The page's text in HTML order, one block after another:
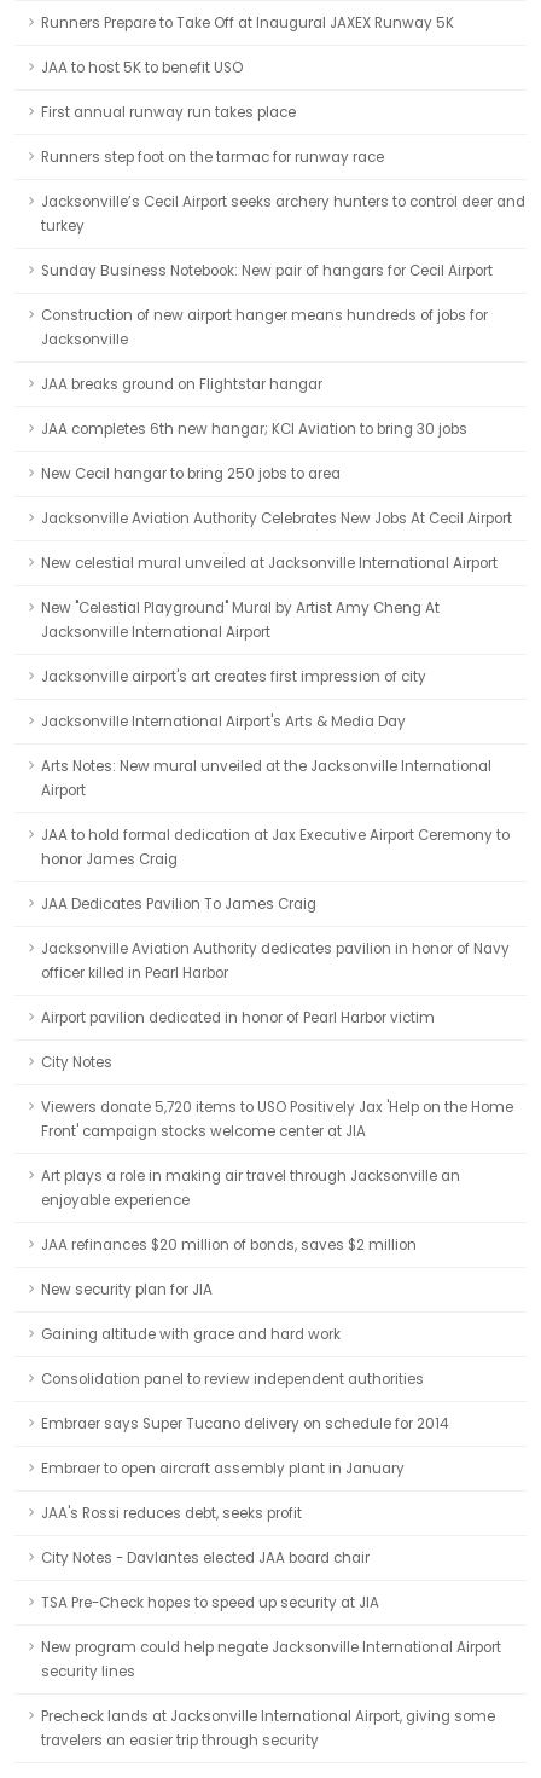
Runners Prepare to Take Off at Inaugural JAXEX Runway 5K
JAA to host 5K to benefit USO
First annual runway run takes place
Runners step foot on the tarmac for runway race
Jacksonville’s Cecil Airport seeks archery hunters to control deer and
turkey
Sunday Business Notebook: New pair of hangars for Cecil Airport
Construction of new airport hanger means hundreds of jobs for
Jacksonville
JAA breaks ground on Flightstar hangar
JAA completes 6th new hangar; KCI Aviation to bring 30 jobs
New Cecil hangar to bring 250 jobs to area
Jacksonville Aviation Authority Celebrates New Jobs At Cecil Airport
New celestial mural unveiled at Jacksonville International Airport
New "Celestial Playground" Mural by Artist Amy Cheng At
Jacksonville International Airport
Jacksonville airport's art creates first impression of city
Jacksonville International Airport's Arts & Media Day
Arts Notes: New mural unveiled at the Jacksonville International
Airport
JAA to hold formal dedication at Jax Executive Airport Ceremony to
honor James Craig
JAA Dedicates Pavilion To James Craig
Jacksonville Aviation Authority dedicates pavilion in honor of Navy
officer killed in Pearl Harbor
Airport pavilion dedicated in honor of Pearl Harbor victim
City Notes
Viewers donate 5,720 items to USO Positively Jax 'Help on the Home
Front' campaign stocks welcome center at JIA
Art plays a role in making air travel through Jacksonville an
enjoyable experience
JAA refinances $20 million of bonds, saves $2 million
New security plan for JIA
Gaining altitude with grace and hard work
Consolidation panel to review independent authorities
Embraer says Super Tucano delivery on schedule for 2014
Embraer to open aircraft assembly plant in January
JAA's Rossi reduces debt, seeks profit
City Notes - Davlantes elected JAA board chair
TSA Pre-Check hopes to speed up security at JIA
New program could help negate Jacksonville International Airport
security lines
Precheck lands at Jacksonville International Airport, giving some
travelers an easier trip through security